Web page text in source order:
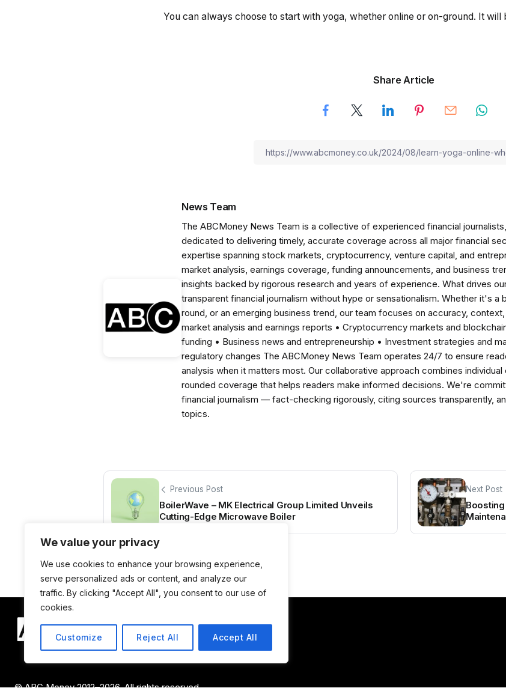
We value your privacy
We use cookies to enhance your browsing experience,
serve personalized ads or content, and analyze our
traffic. By clicking "Accept All", you consent to our use of
cookies.
Customize Reject All Accept All
You can always choose to start with yoga, whether online or on-ground. It will
Share Article
News Team
The ABCMoney News Team is a collective of experienced financial
dedicated to delivering timely, accurate coverage across all major financial
expertise spanning stock markets, cryptocurrency, venture capital, and
market analysis, earnings coverage, funding announcements, and business
insights backed by rigorous research and years of experience. What drives
transparent financial journalism without hype or sensationalism. Whether it's
round, or an emerging business trend, our team focuses on accuracy,
market analysis and earnings reports • Cryptocurrency markets and
funding • Business news and entrepreneurship • Investment strategies and
regulatory changes The ABCMoney News Team operates 24/7 to ensure
analysis when it matters most. Our collaborative approach combines
rounded coverage that helps readers make informed decisions. We're
financial journalism — fact-checking rigorously, citing sources transparently,
topics.
Previous Post
BoilerWave – MK Electrical Group Limited Unveils
Cutting-Edge Microwave Boiler
Next Post
© ABC Money 2012–2026. All rights reserved.